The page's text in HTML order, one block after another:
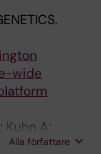
wide
Kuhn A;
MR; Leavitt
Alla författare